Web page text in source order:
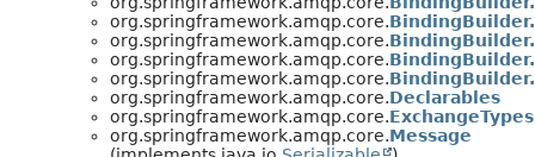
org.springframework.amqp.core.
org.springframework.amqp.core.
org.springframework.amqp.core.
org.springframework.amqp.core.
org.springframework.amqp.core.Declarables
org.springframework.amqp.core.ExchangeTypes
org.springframework.amqp.core.Message